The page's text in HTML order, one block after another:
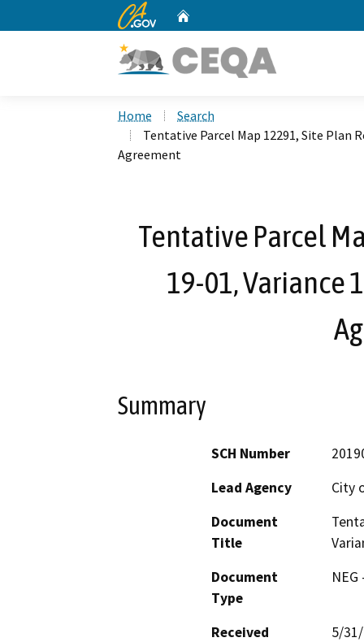
CA.gov
Home
Search
Tentative Parcel Map 12291, Site Plan
Agreement
Tentative Parcel
19-01, Variance
Summary
SCH Number
Lead Agency
City
Document
Title
Document
Type
Received
5/